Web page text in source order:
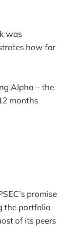
was
how far
Alpha – the
months
promise
the portfolio
of its peers